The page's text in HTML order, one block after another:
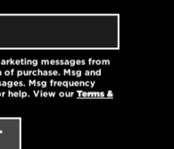
messages from
of purchase. Msg and
Msg frequency
help. View ourTerms &